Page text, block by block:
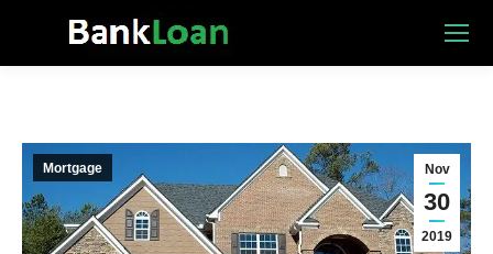
Nov
30
2019
Mortgage